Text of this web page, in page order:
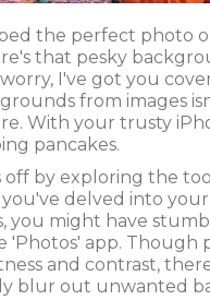
the perfect photo
that pesky
I've got you
from images
With your trusty
pancakes.
off by exploring the
delved into your
you might have
'Photos' app. Though
and contrast,
blur out unwanted